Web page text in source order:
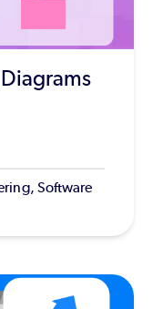
Software